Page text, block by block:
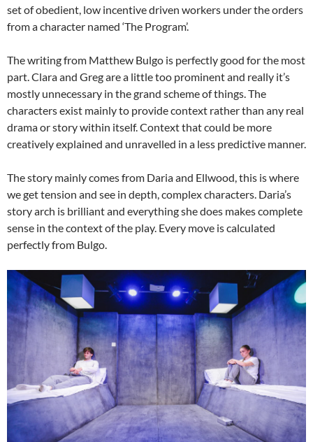
set of obedient, low incentive driven workers under the orders
from a character named ‘The Program’.
The writing from Matthew Bulgo is perfectly good for the most
part. Clara and Greg are a little too prominent and really it’s
mostly unnecessary in the grand scheme of things. The
characters exist mainly to provide context rather than any real
drama or story within itself. Context that could be more
creatively explained and unravelled in a less predictive manner.
The story mainly comes from Daria and Ellwood, this is where
we get tension and see in depth, complex characters. Daria’s
story arch is brilliant and everything she does makes complete
sense in the context of the play. Every move is calculated
perfectly from Bulgo.